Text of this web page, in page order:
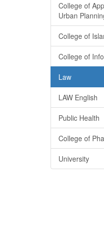
College of
Urban
College of
College of
Law
LAW English
Public Health
College of
University